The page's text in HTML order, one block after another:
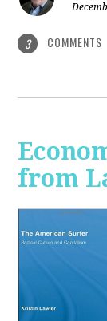
3 COMMENTS
from